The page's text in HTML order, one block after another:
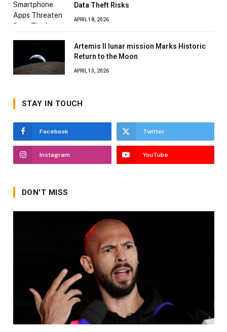
Data Theft Risks
APRIL 18, 2026
Artemis II lunar mission Marks Historic
Return to the Moon
APRIL 13, 2026
STAY IN TOUCH
Facebook Twitter
Instagram YouTube
DON'T MISS